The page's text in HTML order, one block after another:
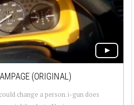
(ORIGINAL)
change a person. i-gun does